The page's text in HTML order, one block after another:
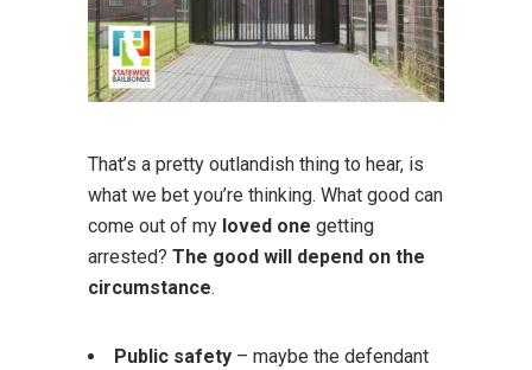
That’s a pretty outlandish thing to hear, is
what we bet you’re thinking. What good can
come out of my loved one getting
arrested? The good will depend on the
circumstance.
Public safety – maybe the defendant